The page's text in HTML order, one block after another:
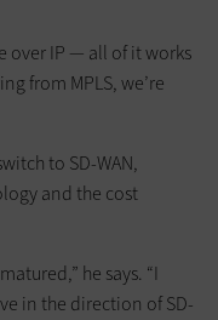
over IP — all of it works
from MPLS, we’re
to SD-WAN,
and the cost
he says. “I
in the direction of SD-